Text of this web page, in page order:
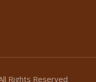
Rights Reserved